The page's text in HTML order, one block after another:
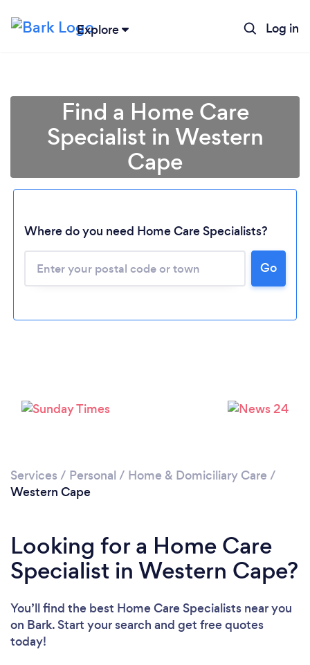
Explore Log in
Please wait ...
Find a Home Care
Specialist in Western
Cape
Where do you need Home Care Specialists?
Go
Services / Personal / Home & Domiciliary Care /
Western Cape
Looking for a Home Care
Specialist in Western Cape?
You’ll find the best Home Care Specialists near you
on Bark. Start your search and get free quotes
today!